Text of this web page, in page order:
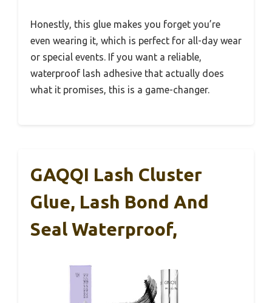
Honestly, this glue makes you forget you’re
even wearing it, which is perfect for all-day wear
or special events. If you want a reliable,
waterproof lash adhesive that actually does
what it promises, this is a game-changer.
GAQQI Lash Cluster
Glue, Lash Bond And
Seal Waterproof,